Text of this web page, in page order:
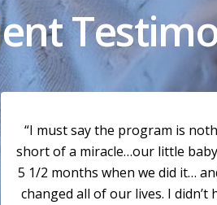
“I must say the program is
short of a miracle…our little
5 1/2 months when we did it…
changed all of our lives. I didn’t